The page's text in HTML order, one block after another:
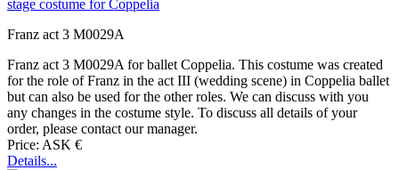
Franz act 3 M0029A
Franz act 3 M0029A for ballet Coppelia. This costume was created
for the role of Franz in the act III (wedding scene) in Coppelia ballet
but can also be used for the other roles. We can discuss with you
any changes in the costume style. To discuss all details of your
order, please contact our manager.
Price: ASK €
Details...